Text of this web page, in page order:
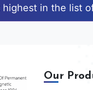
in the list
Our